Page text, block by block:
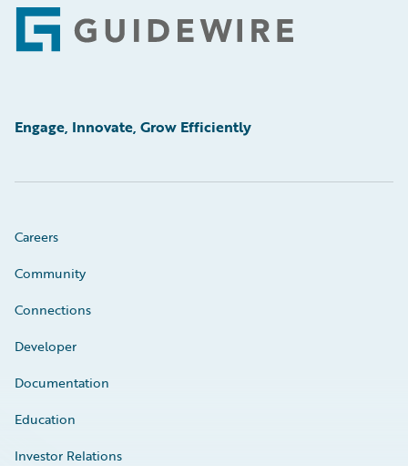
Footer
Engage, Innovate, Grow Efficiently
Careers
Community
Connections
Developer
Documentation
Education
Investor Relations